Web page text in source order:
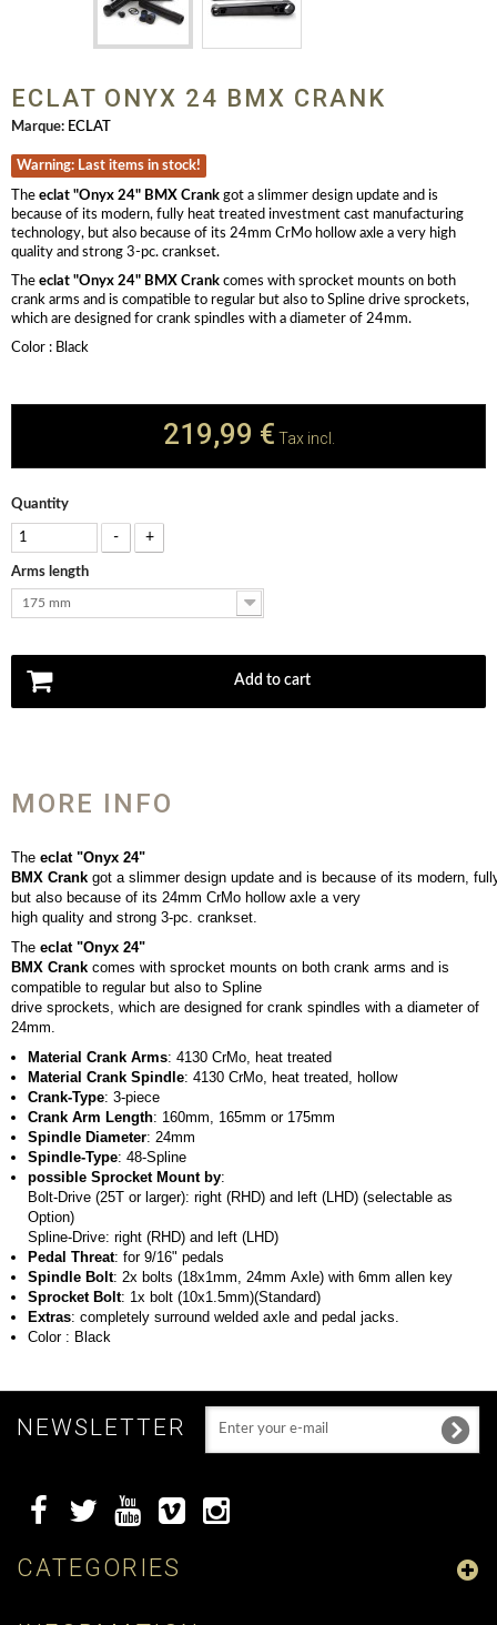
ECLAT ONYX 24 BMX CRANK
Marque: ECLAT
Warning: Last items in stock!
The eclat "Onyx 24" BMX Crank got a slimmer design update and is
because of its modern, fully heat treated investment cast manufacturing
technology, but also because of its 24mm CrMo hollow axle a very high
quality and strong 3-pc. crankset.
The eclat "Onyx 24" BMX Crank comes with sprocket mounts on both
crank arms and is compatible to regular but also to Spline drive sprockets,
which are designed for crank spindles with a diameter of 24mm.
​Color : Black
219,99 € Tax incl.
Quantity
- +
Arms length
175 mm
Add to cart
MORE INFO
The eclat "Onyx 24"
BMX Crank got a slimmer design update and is because of its modern,
but also because of its 24mm CrMo hollow axle a very
high quality and strong 3-pc. crankset.
The eclat "Onyx 24"
BMX Crank comes with sprocket mounts on both crank arms and is
compatible to regular but also to Spline
drive sprockets, which are designed for crank spindles with a diameter of
24mm.
Material Crank Arms: 4130 CrMo, heat treated
Material Crank Spindle: 4130 CrMo, heat treated, hollow
Crank-Type: 3-piece
Crank Arm Length: 160mm, 165mm or 175mm
Spindle Diameter: 24mm
Spindle-Type: 48-Spline
possible Sprocket Mount by:
Bolt-Drive (25T or larger): right (RHD) and left (LHD) (selectable as
Option)
Spline-Drive: right (RHD) and left (LHD)
Pedal Threat: for 9/16" pedals
Spindle Bolt: 2x bolts (18x1mm, 24mm Axle) with 6mm allen key
Sprocket Bolt: 1x bolt (10x1.5mm)(Standard)
Extras: completely surround welded axle and pedal jacks.
Color: Black
NEWSLETTER
CATEGORIES